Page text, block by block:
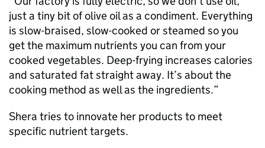
just a tiny bit of olive oil as a condiment. Everything
is slow-braised, slow-cooked or steamed so you
get the maximum nutrients you can from your
cooked vegetables. Deep-frying increases calories
and saturated fat straight away. It’s about the
cooking method as well as the ingredients.”
Shera tries to innovate her products to meet
specific nutrient targets.